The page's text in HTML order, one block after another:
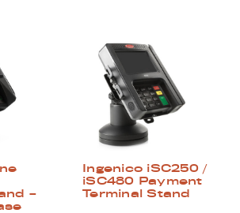
–
Ingenico iSC250 /
iSC480 Payment
Terminal Stand